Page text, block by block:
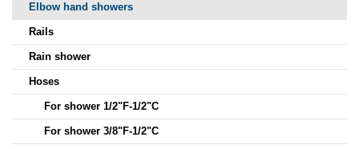
Elbow hand showers
Rails
Rain shower
Hoses
For shower 1/2"F-1/2"C
For shower 3/8"F-1/2"C